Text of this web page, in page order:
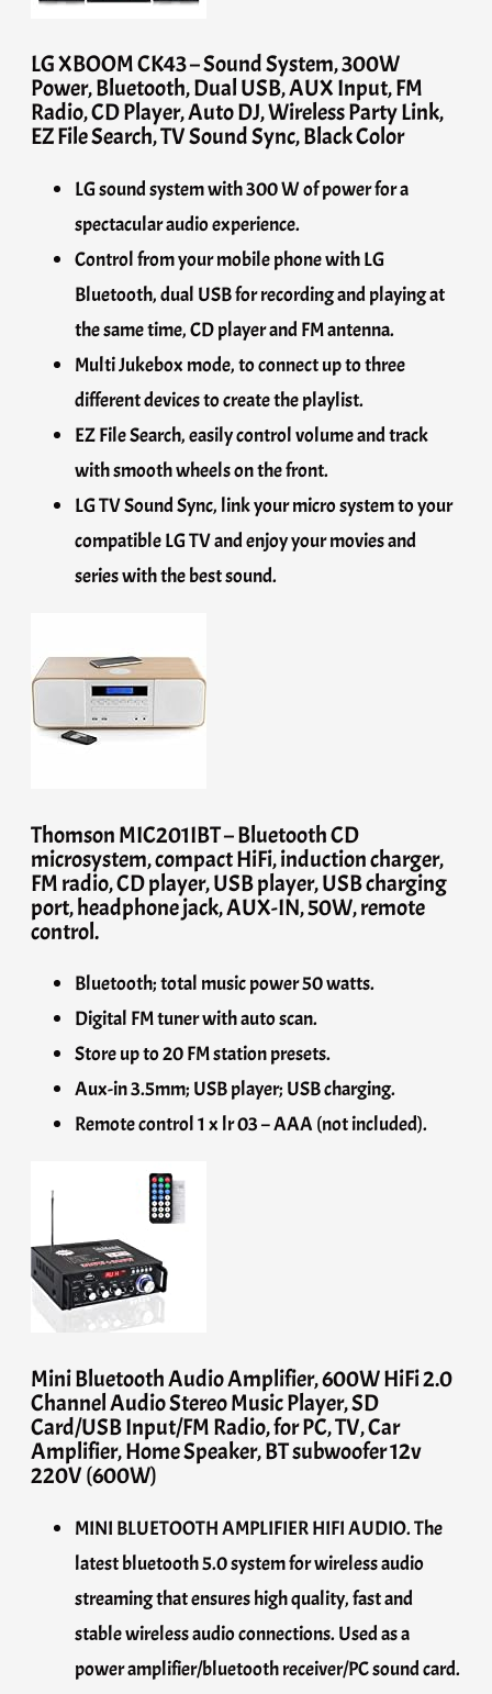
LG XBOOM CK43 – Sound System, 300W
Power, Bluetooth, Dual USB, AUX Input, FM
Radio, CD Player, Auto DJ, Wireless Party Link,
EZ File Search, TV Sound Sync, Black Color
LG sound system with 300 W of power for a
spectacular audio experience.
Control from your mobile phone with LG
Bluetooth, dual USB for recording and playing at
the same time, CD player and FM antenna.
Multi Jukebox mode, to connect up to three
different devices to create the playlist.
EZ File Search, easily control volume and track
with smooth wheels on the front.
LG TV Sound Sync, link your micro system to your
compatible LG TV and enjoy your movies and
series with the best sound.
Thomson MIC201IBT – Bluetooth CD
microsystem, compact HiFi, induction charger,
FM radio, CD player, USB player, USB charging
port, headphone jack, AUX-IN, 50W, remote
control.
Bluetooth; total music power 50 watts.
Digital FM tuner with auto scan.
Store up to 20 FM station presets.
Aux-in 3.5mm; USB player; USB charging.
Remote control 1 x lr 03 – AAA (not included).
Mini Bluetooth Audio Amplifier, 600W HiFi 2.0
Channel Audio Stereo Music Player, SD
Card/USB Input/FM Radio, for PC, TV, Car
Amplifier, Home Speaker, BT subwoofer 12v
220V (600W)
MINI BLUETOOTH AMPLIFIER HIFI AUDIO. The
latest bluetooth 5.0 system for wireless audio
streaming that ensures high quality, fast and
stable wireless audio connections. Used as a
power amplifier/bluetooth receiver/PC sound card.